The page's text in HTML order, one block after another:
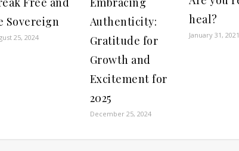
Sovereign
25, 2024
Authenticity:
Gratitude for
Growth and
Excitement for
2025
December 25, 2024
heal?
January 31, 2021